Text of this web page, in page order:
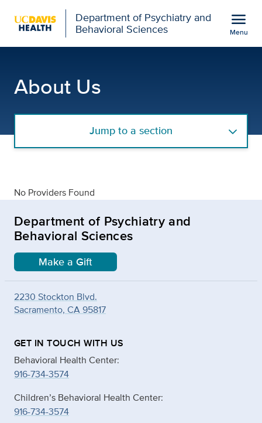
Department of Psychiatry and
Behavioral Sciences
menu
Menu
About Us
Jump to a section
No Providers Found
Department of Psychiatry and
Behavioral Sciences
Make a Gift
2230 Stockton Blvd.
Sacramento, CA 95817
GET IN TOUCH WITH US
Behavioral Health Center:
916-734-3574
Children’s Behavioral Health Center:
916-734-3574